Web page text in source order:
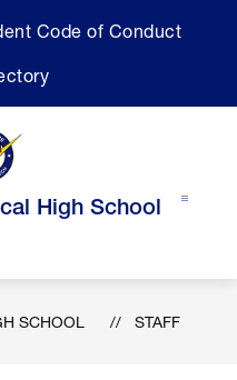
Code of Conduct
High School
SCHOOL STAFF